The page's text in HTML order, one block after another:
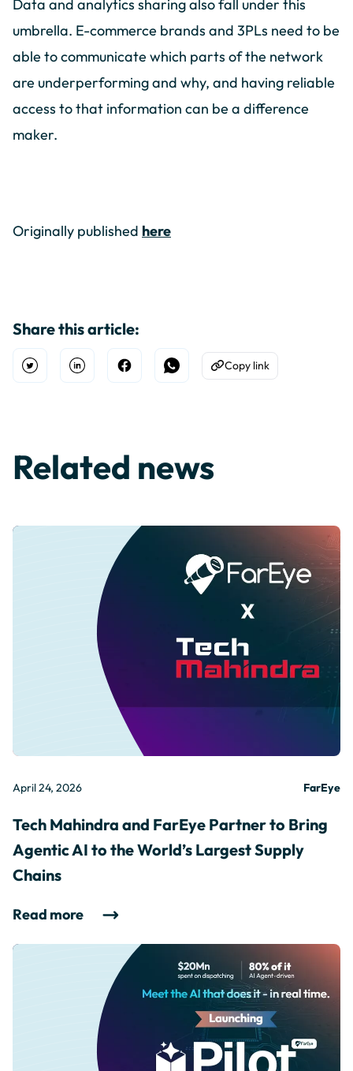
Data and analytics sharing also fall under this
umbrella. E-commerce brands and 3PLs need to be
able to communicate which parts of the network
are underperforming and why, and having reliable
access to that information can be a difference
maker.
Originally published here
Share this article:
Open TwitterShare on Linkedin
Share on Facebook
Share on WhatsApp
Copy to Clipboard
Copy link
Related news
April 24, 2026 FarEye
Tech Mahindra and FarEye Partner to Bring
Agentic AI to the World’s Largest Supply
Chains
Read more